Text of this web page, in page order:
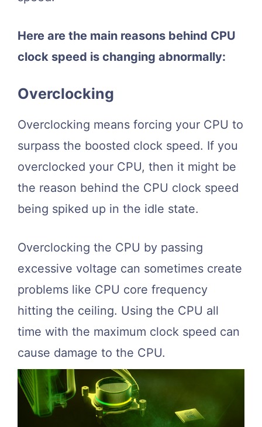
Here are the main reasons behind CPU
clock speed is changing abnormally:
Overclocking
Overclocking means forcing your CPU to
surpass the boosted clock speed. If you
overclocked your CPU, then it might be
the reason behind the CPU clock speed
being spiked up in the idle state.
Overclocking the CPU by passing
excessive voltage can sometimes create
problems like CPU core frequency
hitting the ceiling. Using the CPU all
time with the maximum clock speed can
cause damage to the CPU.